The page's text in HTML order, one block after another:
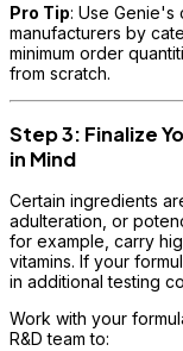
Pro Tip: Use Genie's
manufacturers by
minimum order
from scratch.
Step 3: Finalize
in Mind
Certain ingredients
adulteration, or
for example, carry
vitamins. If your
in additional testing
Work with your
R&D team to: